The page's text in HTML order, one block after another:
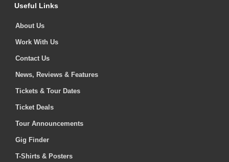
Useful Links
About Us
Work With Us
Contact Us
News, Reviews & Features
Tickets & Tour Dates
Ticket Deals
Tour Announcements
Gig Finder
T-Shirts & Posters